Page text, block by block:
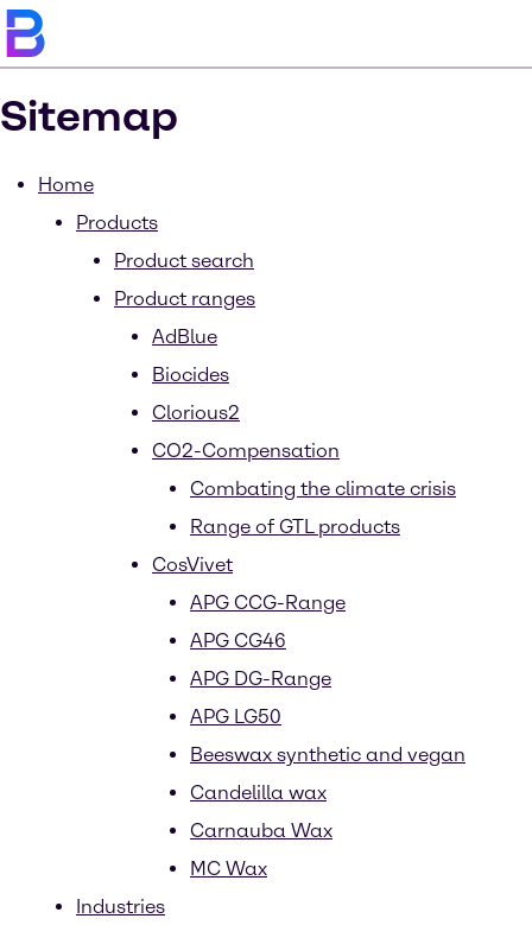
Sitemap
Home
Products
Product search
Product ranges
AdBlue
Biocides
Clorious2
CO2-Compensation
Combating the climate crisis
Range of GTL products
CosVivet
APG CCG-Range
APG CG46
APG DG-Range
APG LG50
Beeswax synthetic and vegan
Candelilla wax
Carnauba Wax
MC Wax
Industries